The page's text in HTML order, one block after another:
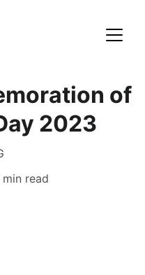
of
2023
min read